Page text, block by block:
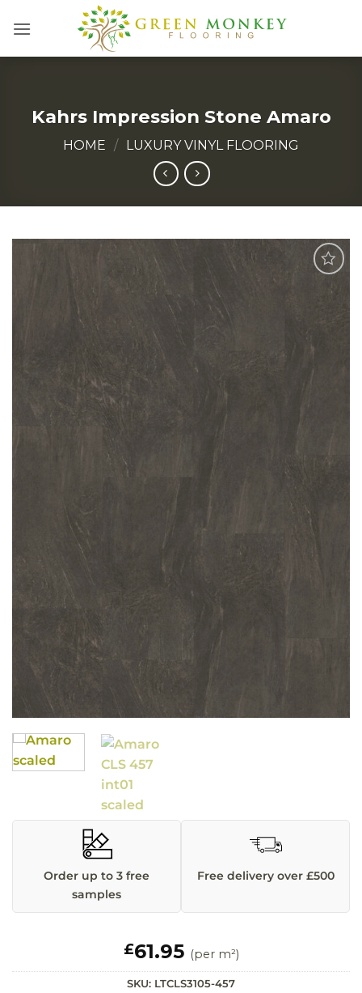
Kahrs Impression Stone Amaro
HOME / LUXURY VINYL FLOORING
Order up to 3 free
samples
Free delivery over £500
£61.95 (per m²)
SKU: LTCLS3105-457